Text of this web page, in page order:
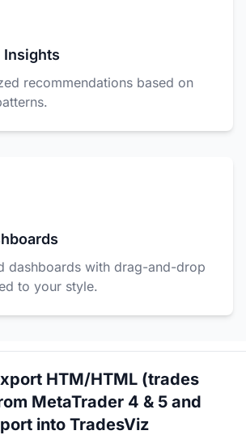
Insights
recommendations based on
dashboards with drag-and-drop
to your style.
HTM/HTML (trades
MetaTrader 4 & 5 and
into TradesViz